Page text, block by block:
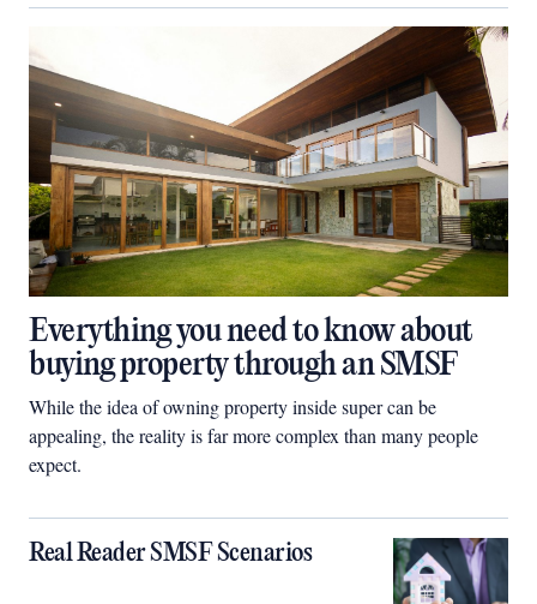
Everything you need to know about
buying property through an SMSF
While the idea of owning property inside super can be
appealing, the reality is far more complex than many people
expect.
Real Reader SMSF Scenarios